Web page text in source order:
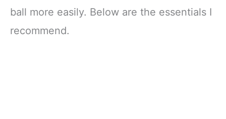
ball more easily. Below are the essentials I
recommend.